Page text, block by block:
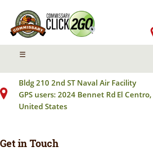
main
content
Commissaries
☰MENU
EL CENTRO NAF
Bldg 210 2nd ST Naval Air Facility
GPS users: 2024 Bennet Rd El Centro,
United States
Get in Touch